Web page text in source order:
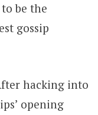
be the
gossip
hacking into
opening